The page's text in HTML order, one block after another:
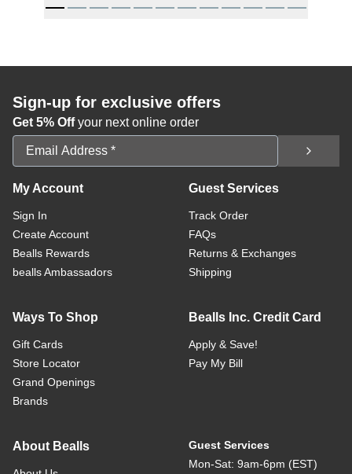
Sign-up for exclusive offers
Get 5% Offyour next online order
Email Address
My Account
Sign In
Create Account
Bealls Rewards
bealls Ambassadors
Guest Services
Track Order
FAQs
Returns & Exchanges
Shipping
Ways To Shop
Gift Cards
Store Locator
Grand Openings
Brands
Bealls Inc. Credit Card
Apply & Save!
Pay My Bill
About Bealls
Guest Services
Mon-Sat: 9am-6pm (EST)